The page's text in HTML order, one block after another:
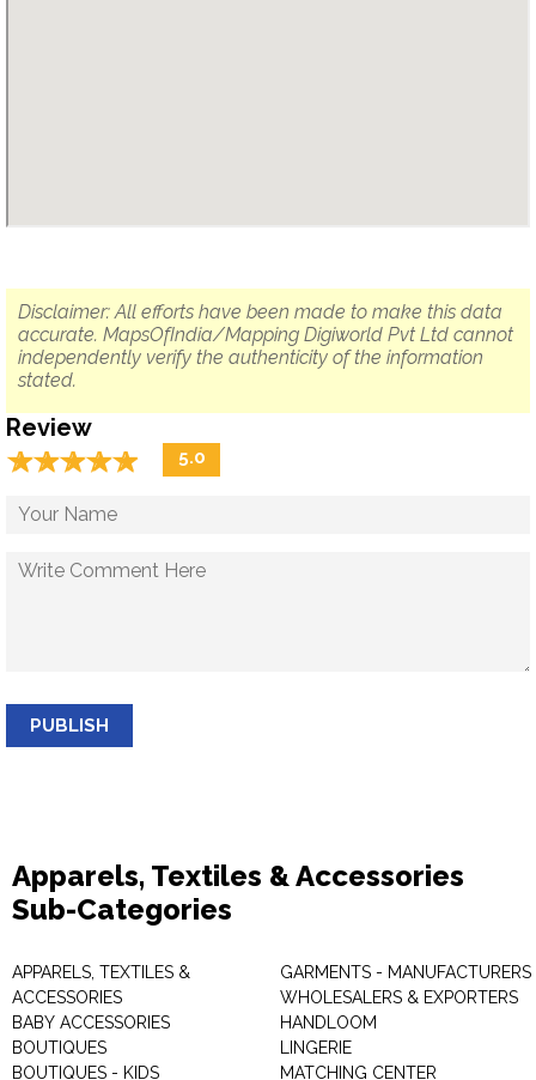
Disclaimer: All efforts have been made to make this data
accurate. MapsOfIndia/Mapping Digiworld Pvt Ltd cannot
independently verify the authenticity of the information
stated.
Review
☆☆☆☆☆
★★★★★ 5.0
PUBLISH
Apparels, Textiles & Accessories
Sub-Categories
APPARELS, TEXTILES &
ACCESSORIES
BABY ACCESSORIES
BOUTIQUES
BOUTIQUES - KIDS
GARMENTS - MANUFACTURERS
WHOLESALERS & EXPORTERS
HANDLOOM
LINGERIE
MATCHING CENTER